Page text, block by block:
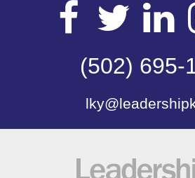
Visit
ourour
(502) 695-